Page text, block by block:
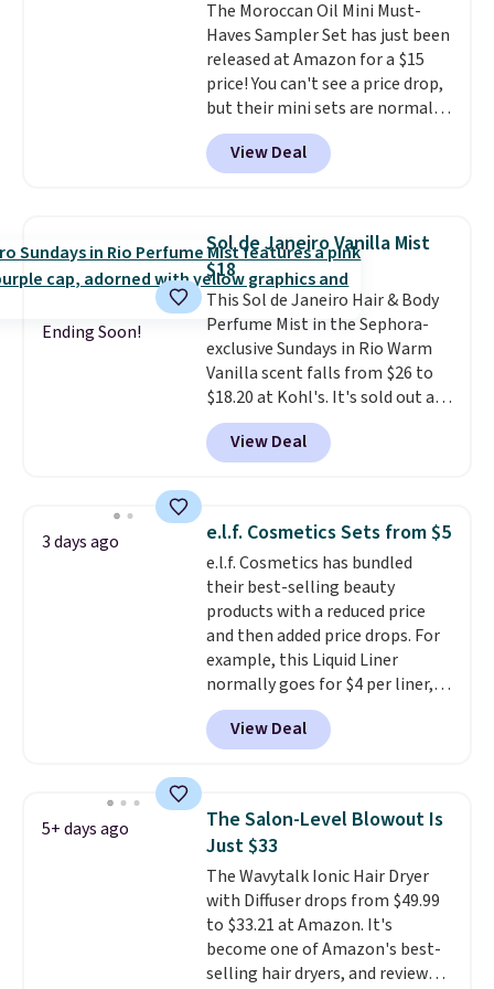
ever, get $25 member store
credit to use after purchase. By
purchasing the box, you'll be
enrolled to receive monthly
beauty boxes at $30 per month,
but you can cancel anytime.
Trying new beauty brands is a
vetting. Allure's monthly box
pulls from brands worth
knowing, and $20 for your first
one makes finding a new
favorite feel like a very low-
stakes experiment.
The Moroccan Oil Mini Must-
Haves Sampler Set has just been
released at Amazon for a $15
price! You can't see a price drop,
but their mini sets are normally
at least $20, and we haven't
seen one like this in over a year.
It includes mini sizes of
Hydrating Shampoo &
Conditioner, All in One Leave-in
Conditioner, Mending Infusion,
and Shower Gel,which would
total $32 if bought individually
Shipping is free with Prime or
when you spend $35.
View Deal
Ending Soon!
Sol de Janeiro Vanilla Mist
$18
This Sol de Janeiro Hair & Body
Perfume Mist in the Sephora-
exclusive Sundays in Rio Warm
Vanilla scent falls from $26 to
$18.20 at Kohl's. It's sold out at
Sephora, andother scents are
selling for $26
elsewhere. It's
described as being a warm and
for free shipping. Otherwise, it
adds $8.95.
View Deal
3 days ago e.l.f. Cosmetics Sets from $5
e.l.f. Cosmetics has bundled
their best-selling beauty
products with a reduced price
and then added price drops. For
example, this Liquid Liner
normally goes for $4 per liner,
but you can get a two-pack for
$5. That works out to $2.50 per
liner, and no other store has it
this 2pk of Instant Lift Brown
Pencils for the same price.
Better yet, when you sign up for
a free Beauty Squad account,
you'll get free shipping on your
first order. Otherwise, shipping
adds $6.50 to orders below $35.
View Deal
5+ days ago
The Salon-Level Blowout Is
Just $33
The Wavytalk Ionic Hair Dryer
with Diffuser drops from $49.99
to $33.21 at Amazon. It's
become one of Amazon's best-
selling hair dryers, and reviewers